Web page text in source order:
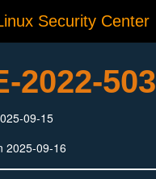
Security Center
2022-
09-15
2025-09-16